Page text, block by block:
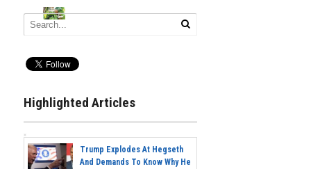
Highlighted Articles
Trump Explodes At Hegseth
And Demands To Know Why He